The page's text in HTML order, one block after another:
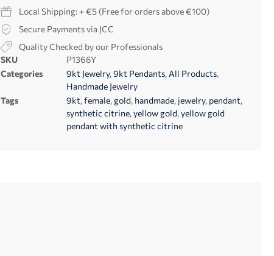
Local Shipping: + €5 (Free for orders above €100)
Secure Payments via JCC
Quality Checked by our Professionals
SKU
P1366Y
Categories
9kt Jewelry,9kt Pendants, All Products,
Handmade Jewelry
Tags
9kt,female,gold, handmade, jewelry, pendant,
synthetic citrine,yellow gold,yellow gold
pendant with synthetic citrine